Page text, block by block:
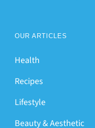
OUR ARTICLES
Health
Recipes
Lifestyle
Beauty & Aesthetic